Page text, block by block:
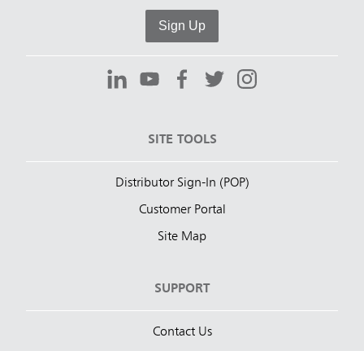
Sign Up
SITE TOOLS
Distributor Sign-In (POP)
Customer Portal
Site Map
SUPPORT
Contact Us